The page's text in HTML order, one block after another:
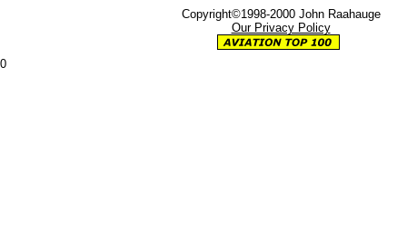
Copyright©1998-2000 John Raahauge
Our Privacy Policy
0